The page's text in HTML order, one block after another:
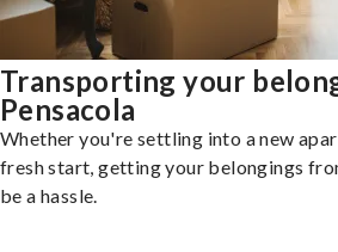
Transporting your
Pensacola
Whether you're settling into a new
fresh start, getting your belongings
be a hassle.